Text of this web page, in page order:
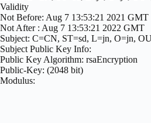
Validity
Not Before: Aug 7 13:53:21 2021 GMT
Not After : Aug 7 13:53:21 2022 GMT
Subject: C=CN, ST=sd, L=jn, O=jn,
Subject Public Key Info:
Public Key Algorithm: rsaEncryption
Public-Key: (2048 bit)
Modulus: